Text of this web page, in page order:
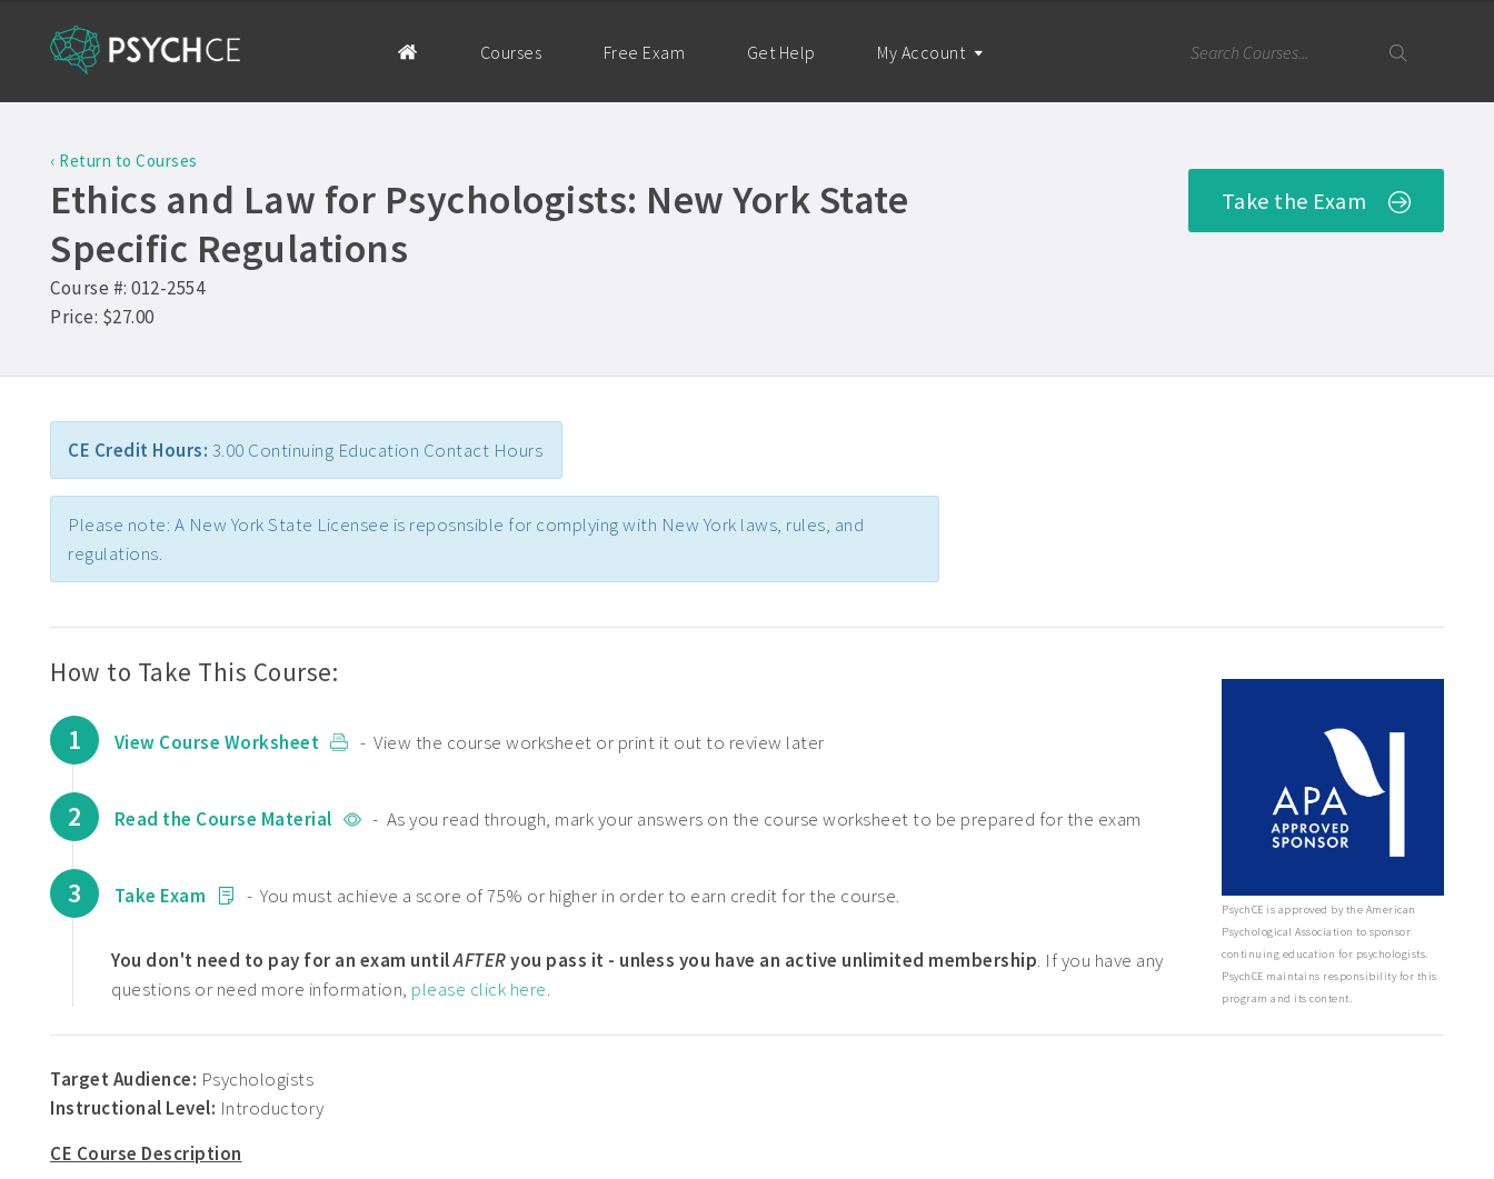
Courses Free Exam Get Help My Account
‹ Return to Courses
Ethics and Law for Psychologists: New York State
Specific Regulations
Course #: 012-2554
Price: $27.00
Take the Exam
CE Credit Hours: 3.00 Continuing Education Contact Hours
Please note: A New York State Licensee is reposnsible for complying with New York laws, rules, and
regulations.
PsychCE is approved by the American
Psychological Association to sponsor
continuing education for psychologists.
PsychCE maintains responsibility for this
program and its content.
How to Take This Course:
1 View Course Worksheet - View the course worksheet or print it out to review later
2 Read the Course Material - As you read through, mark your answers on the course worksheet to be prepared for the exam
3 Take Exam - You must achieve a score of 75% or higher in order to earn credit for the course.
You don't need to pay for an exam untilAFTERyou pass it - unless you have an active unlimited membership. If you have any
questions or need more information, please click here.
Target Audience: Psychologists
Instructional Level: Introductory
CE Course Description